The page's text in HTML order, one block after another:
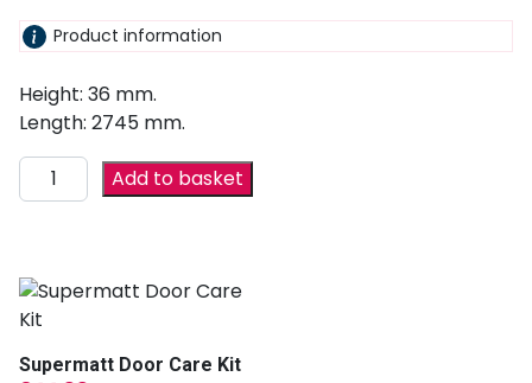
Product information
Height: 36 mm.
Length: 2745 mm.
Add to basket
Supermatt Door Care Kit